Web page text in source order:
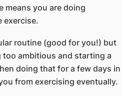
means you are doing
exercise.
routine (good for you!) but
too ambitious and starting a
doing that for a few days in
from exercising eventually.